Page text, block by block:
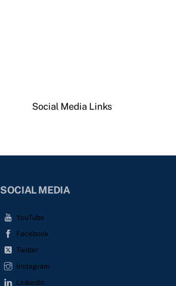
Social Media Links
SOCIAL MEDIA
YouTube
Facebook
Twitter
Instagram
LinkedIn